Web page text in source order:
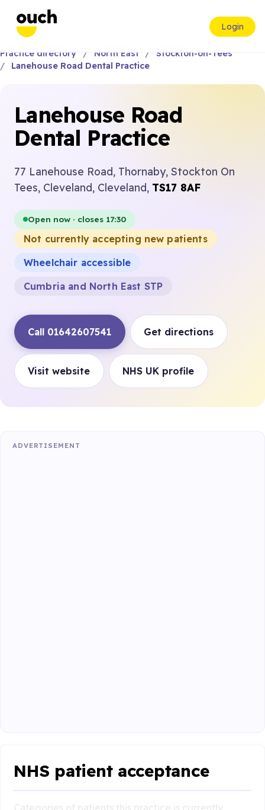
Login
Practice directory North East
Stockton-on-Tees
Lanehouse Road Dental Practice
Lanehouse Road
Dental Practice
77 Lanehouse Road, Thornaby, Stockton On
Tees, Cleveland, Cleveland, TS17 8AF
Open now · closes 17:30
Not currently accepting new patients
Wheelchair accessible
Cumbria and North East STP
Call 01642607541 Get directions
Visit website NHS UK profile
ADVERTISEMENT
NHS patient acceptance